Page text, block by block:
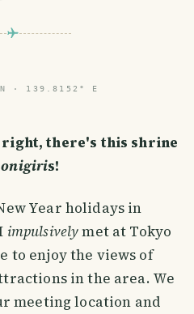
· 139.8152° E
there's this shrine
onigiris!
Year holidays in
impulsivelymet at Tokyo
to enjoy the views of
in the area. We
meeting location and